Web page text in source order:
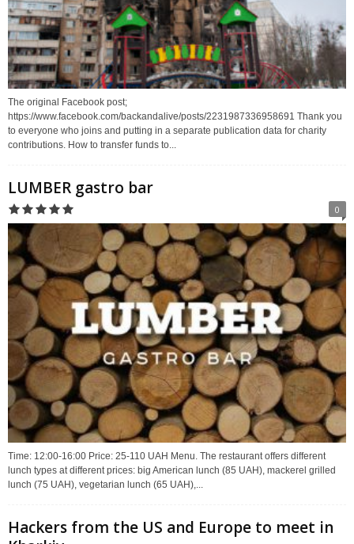
The original Facebook post;
https://www.facebook.com/backandalive/posts/2231987336958691 Thank you
to everyone who joins and putting in a separate publication data for charity
contributions. How to transfer funds to...
LUMBER gastro bar
0
Time: 12:00-16:00 Price: 25-110 UAH Menu. The restaurant offers different
lunch types at different prices: big American lunch (85 UAH), mackerel grilled
lunch (75 UAH), vegetarian lunch (65 UAH),...
Hackers from the US and Europe to meet in